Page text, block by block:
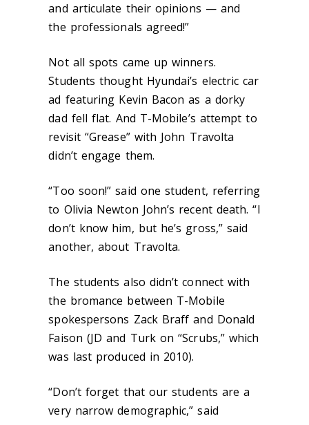
and articulate their opinions — and
the professionals agreed!”
Not all spots came up winners.
Students thought Hyundai’s electric car
ad featuring Kevin Bacon as a dorky
dad fell flat. And T-Mobile’s attempt to
revisit “Grease” with John Travolta
didn’t engage them.
“Too soon!” said one student, referring
to Olivia Newton John’s recent death. “I
don’t know him, but he’s gross,” said
another, about Travolta.
The students also didn’t connect with
the bromance between T-Mobile
spokespersons Zack Braff and Donald
Faison (JD and Turk on “Scrubs,” which
was last produced in 2010).
“Don’t forget that our students are a
very narrow demographic,” said